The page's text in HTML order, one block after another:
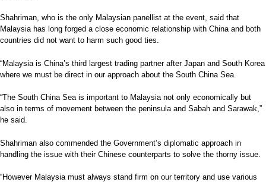
Shahriman, who is the only Malaysian panellist at the event, said that
Malaysia has long forged a close economic relationship with China and both
countries did not want to harm such good ties.
“Malaysia is China’s third largest trading partner after Japan and South Korea
where we must be direct in our approach about the South China Sea.
“The South China Sea is important to Malaysia not only economically but
also in terms of movement between the peninsula and Sabah and Sarawak,”
he said.
Shahriman also commended the Government’s diplomatic approach in
handling the issue with their Chinese counterparts to solve the thorny issue.
“However Malaysia must always stand firm on our territory and use various